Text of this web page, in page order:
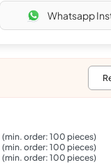
Whatsapp
(min. order: 100 pieces)
(min. order: 100 pieces)
(min. order: 100 pieces)